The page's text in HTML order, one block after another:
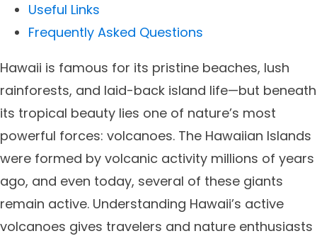
Useful Links
Frequently Asked Questions
Hawaii is famous for its pristine beaches, lush
rainforests, and laid-back island life—but beneath
its tropical beauty lies one of nature’s most
powerful forces: volcanoes. The Hawaiian Islands
were formed by volcanic activity millions of years
ago, and even today, several of these giants
remain active. Understanding Hawaii’s active
volcanoes gives travelers and nature enthusiasts